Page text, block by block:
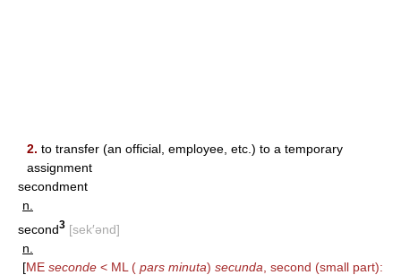
2. to transfer (an official, employee, etc.) to a temporary
assignment
secondment
n.
second3 [sek′ənd]
n.
[ME seconde < ML ( pars minuta) secunda , second (small part):